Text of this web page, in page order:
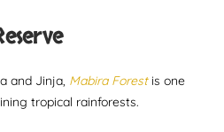
and Jinja, Mabira Forestis one
tropical rainforests.